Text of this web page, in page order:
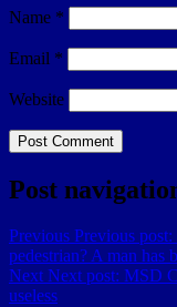
Name *
Email *
Website
Post
Previous Previous post:
pedestrian? A man has
Next Next post: MSD
useless